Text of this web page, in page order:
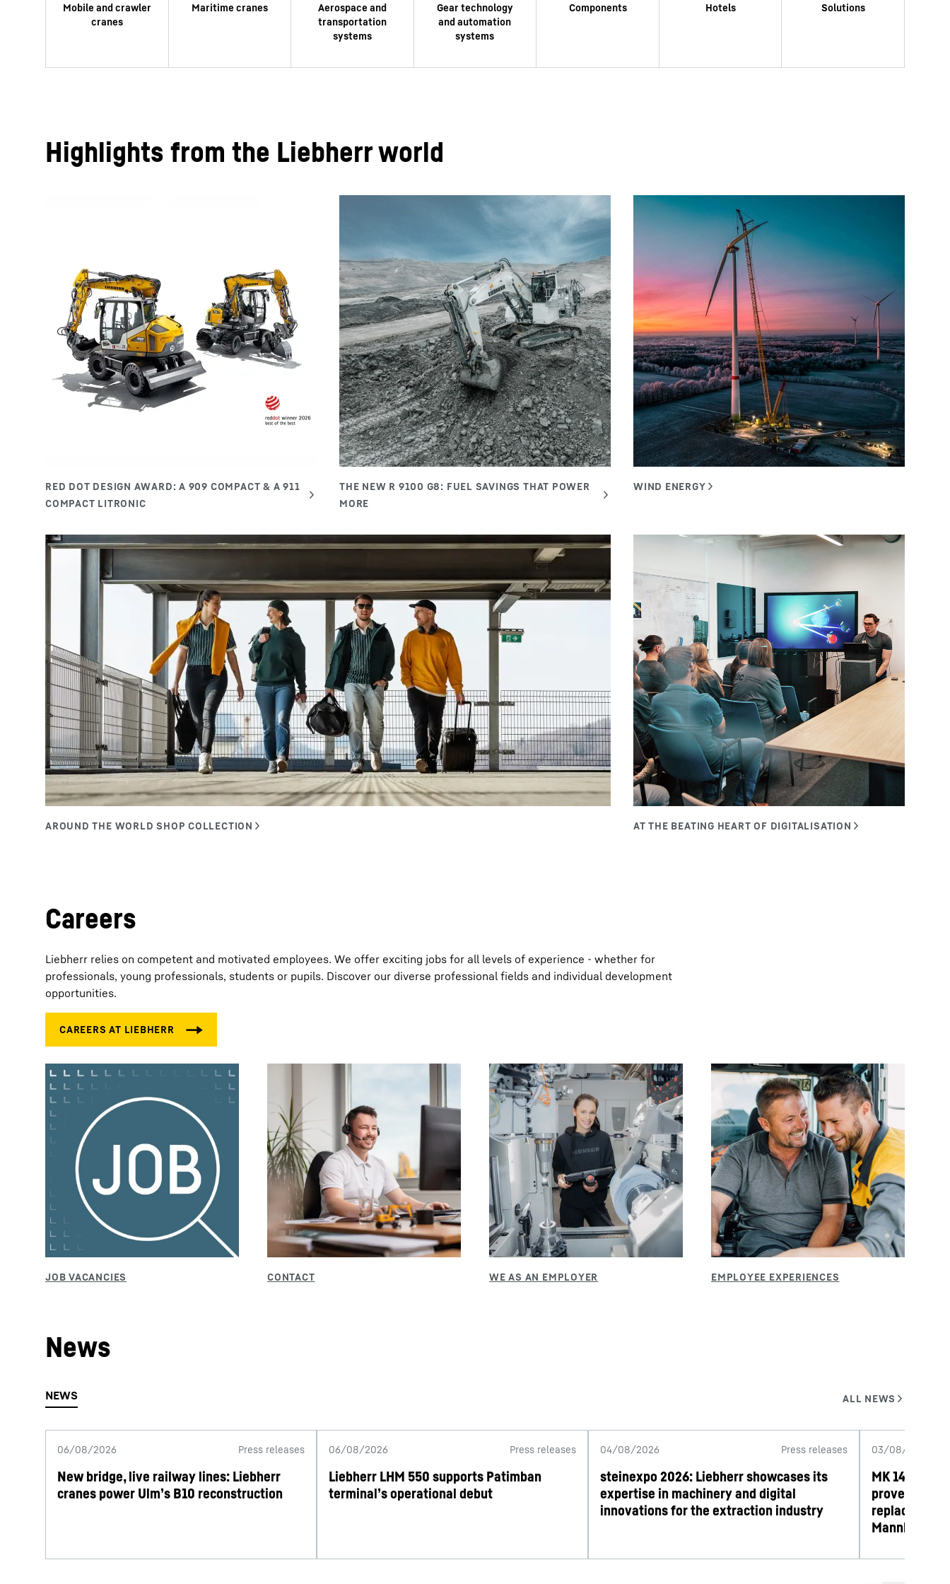
Highlights from the Liebherr world
Careers
Liebherr relies on competent and motivated employees. We offer exciting jobs for all levels of experience - whether for
professionals, young professionals, students or pupils. Discover our diverse professional fields and individual development
opportunities.
News
06/08/2026 Press releases
New bridge, live railway lines: Liebherr
cranes power Ulm’s B10 reconstruction
06/08/2026 Press releases
Liebherr LHM 550 supports Patimban
terminal’s operational debut
04/08/2026 Press releases
steinexpo 2026: Liebherr showcases its
expertise in machinery and digital
innovations for the extraction industry
03/08/2026
MK 140-5.1
proves its
replacement
Mannheim